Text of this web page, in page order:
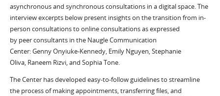
asynchronous and synchronousconsultationsin a digital space.The
interviewexcerpts belowpresent insights on the transition from in-
person consultations to online consultationsas expressed
by peerconsultants in the Naugle Communication
Center:GennyOnyiuke-Kennedy, Emily Nguyen, Stephanie
Oliva, Raneem Rizvi,and Sophia Tone.
The Center has developed easy-to-follow guidelines to streamline
the process of making appointments, transferring files, and